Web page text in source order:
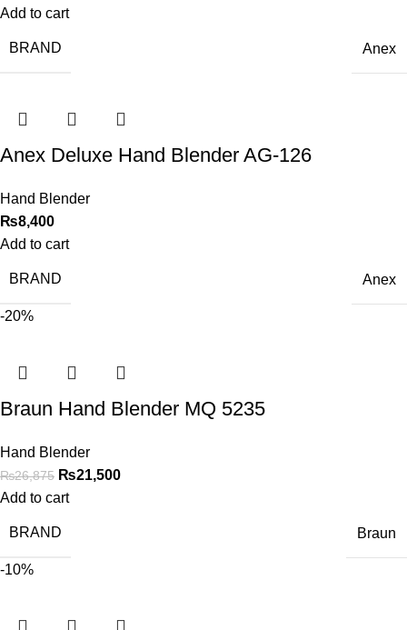
Add to cart
BRAND Anex
Anex Deluxe Hand Blender AG-126
Hand Blender
₨8,400
Add to cart
BRAND Anex
-20%
Braun Hand Blender MQ 5235
Hand Blender
₨26,875 ₨21,500
Add to cart
BRAND Braun
-10%